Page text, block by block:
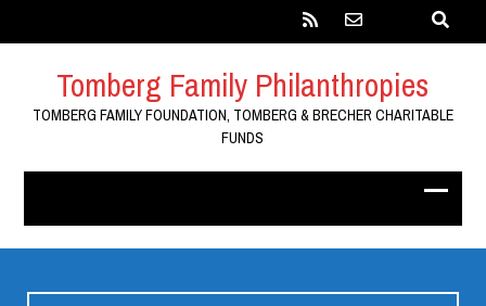
Tomberg Family Philanthropies
TOMBERG FAMILY FOUNDATION, TOMBERG & BRECHER CHARITABLE
FUNDS